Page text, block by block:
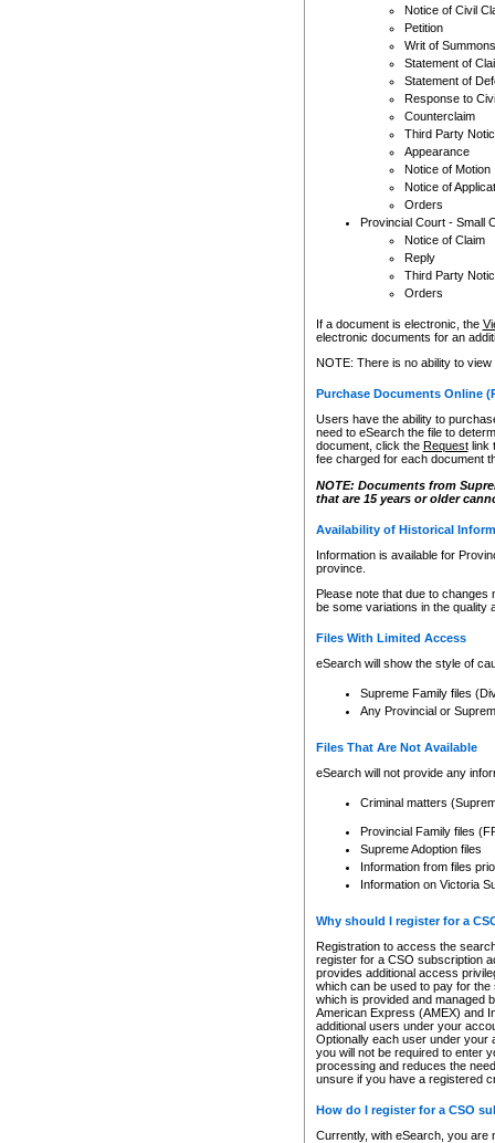
Notice of Civil
Petition
Writ of Summons
Statement of
Statement of
Response to
Counterclaim
Third Party
Appearance
Notice of Motion
Notice of
Orders
Provincial Court - Small
Notice of Claim
Reply
Third Party
Orders
If a document is electronic, the
electronic documents for an
NOTE: There is no ability to
Purchase Documents Online
Users have the ability to
need to eSearch the file to
document, click the Requestlink
fee charged for each document
NOTE: Documents from
that are 15 years or older
Availability of Historical
Information is available for
province.
Please note that due to
be some variations in the quality
Files With Limited Access
eSearch will show the style of
Supreme Family files
Any Provincial or
Files That Are Not Available
eSearch will not provide any
Criminal matters
Provincial Family files
Supreme Adoption files
Information from files
Information on Victoria
Why should I register for a
Registration to access the
register for a CSO subscription
provides additional access
which can be used to pay for
which is provided and managed
American Express (AMEX) and
additional users under your
Optionally each user under your
you will not be required to enter
processing and reduces the
unsure if you have a registered
How do I register for a CSO
Currently, with eSearch, you are